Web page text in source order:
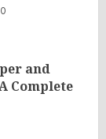
0
and
Complete